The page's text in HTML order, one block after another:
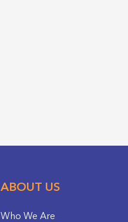
ABOUT US
Who We Are